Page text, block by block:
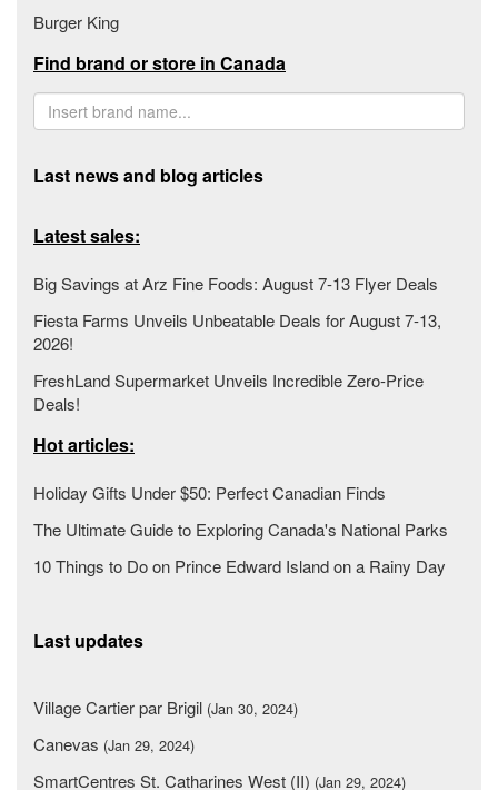
Burger King
Find brand or store in Canada
Last news and blog articles
Latest sales:
Big Savings at Arz Fine Foods: August 7-13 Flyer Deals
Fiesta Farms Unveils Unbeatable Deals for August 7-13,
2026!
FreshLand Supermarket Unveils Incredible Zero-Price
Deals!
Hot articles:
Holiday Gifts Under $50: Perfect Canadian Finds
The Ultimate Guide to Exploring Canada's National Parks
10 Things to Do on Prince Edward Island on a Rainy Day
Last updates
Village Cartier par Brigil (Jan 30, 2024)
Canevas (Jan 29, 2024)
SmartCentres St. Catharines West (II) (Jan 29, 2024)